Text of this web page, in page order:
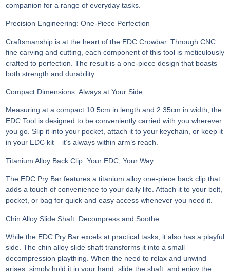
companion for a range of everyday tasks.
Precision Engineering: One-Piece Perfection
Craftsmanship is at the heart of the EDC Crowbar. Through CNC
fine carving and cutting, each component of this tool is meticulously
crafted to perfection. The result is a one-piece design that boasts
both strength and durability.
Compact Dimensions: Always at Your Side
Measuring at a compact 10.5cm in length and 2.35cm in width, the
EDC Tool is designed to be conveniently carried with you wherever
you go. Slip it into your pocket, attach it to your keychain, or keep it
in your EDC kit – it’s always within arm’s reach.
Titanium Alloy Back Clip: Your EDC, Your Way
The EDC Pry Bar features a titanium alloy one-piece back clip that
adds a touch of convenience to your daily life. Attach it to your belt,
pocket, or bag for quick and easy access whenever you need it.
Chin Alloy Slide Shaft: Decompress and Soothe
While the EDC Pry Bar excels at practical tasks, it also has a playful
side. The chin alloy slide shaft transforms it into a small
decompression plaything. When the need to relax and unwind
arises, simply hold it in your hand, slide the shaft, and enjoy the